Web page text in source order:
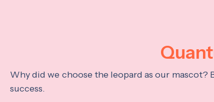
Why did we choose the leopard as our mascot?
success.